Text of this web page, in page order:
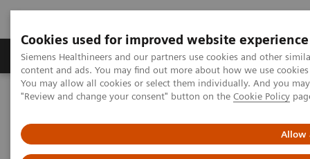
Cookies used for improved website experience
Siemens Healthineers and our partners use cookies and other
content and ads. You may find out more about how we use
You may allow all cookies or select them individually. And you
"Review and change your consent" button on the Cookie Policy
Allow
Products & Services Clinical Fields
Home Medical Imaging
Computed Tomography
PCCT scientific evidence
Coronary stenosis quantification with ultra-high-resolution photon-
counting detector CT angiography - Comparison with 3D